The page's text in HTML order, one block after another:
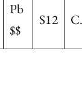
Pb
$$
S12